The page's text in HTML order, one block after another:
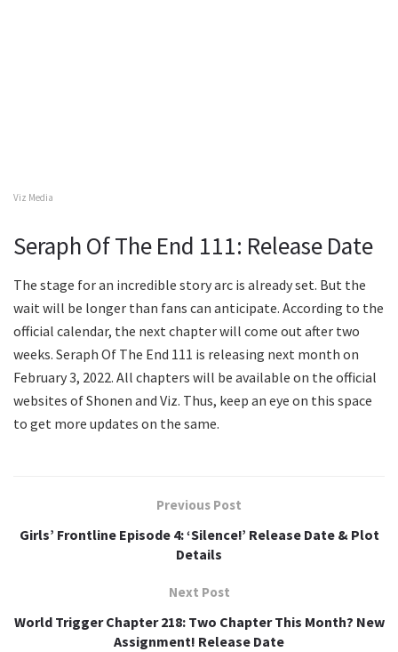
Viz Media
Seraph Of The End 111: Release Date
The stage for an incredible story arc is already set. But the
wait will be longer than fans can anticipate. According to the
official calendar, the next chapter will come out after two
weeks. Seraph Of The End 111 is releasing next month on
February 3, 2022. All chapters will be available on the official
websites of Shonen and Viz. Thus, keep an eye on this space
to get more updates on the same.
Previous Post
Girls’ Frontline Episode 4: ‘Silence!’ Release Date & Plot
Details
Next Post
World Trigger Chapter 218: Two Chapter This Month? New
Assignment! Release Date